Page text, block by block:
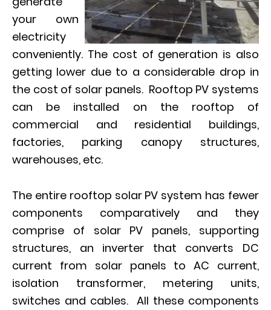
your own
electricity
conveniently. The cost of generation is also
getting lower due to a considerable drop in
the cost of solar panels. Rooftop PV systems
can be installed on the rooftop of
commercial and residential buildings,
factories, parking canopy structures,
warehouses, etc.
The entire rooftop solar PV system has fewer
components comparatively and they
comprise of solar PV panels, supporting
structures, an inverter that converts DC
current from solar panels to AC current,
isolation transformer, metering units,
switches and cables. All these components